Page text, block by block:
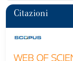
Citazioni